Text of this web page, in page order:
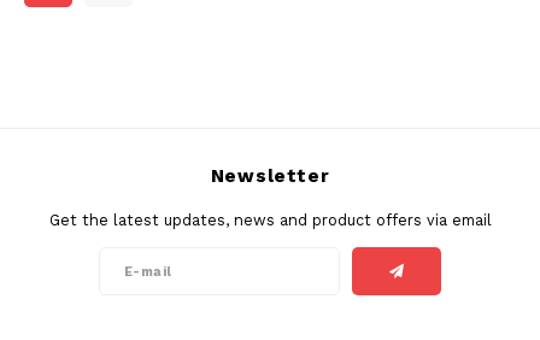
Newsletter
Get the latest updates, news and product offers via email